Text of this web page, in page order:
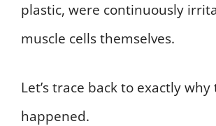
plastic, were continuously
muscle cells themselves.
Let’s trace back to exactly why
happened.